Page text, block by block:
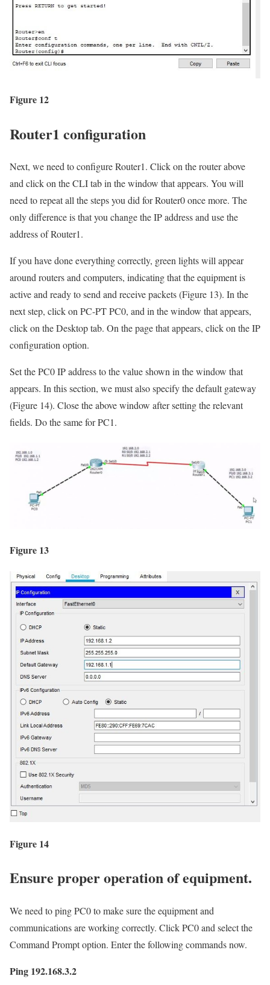
Figure 12
Router1 configuration
Next, we need to configure Router1. Click on the router above
and click on the CLI tab in the window that appears. You will
need to repeat all the steps you did for Router0 once more. The
only difference is that you change the IP address and use the
address of Router1.
If you have done everything correctly, green lights will appear
around routers and computers, indicating that the equipment is
active and ready to send and receive packets (Figure 13). In the
next step, click on PC-PT PC0, and in the window that appears,
click on the Desktop tab. On the page that appears, click on the IP
configuration option.
Set the PC0 IP address to the value shown in the window that
appears. In this section, we must also specify the default gateway
(Figure 14). Close the above window after setting the relevant
fields. Do the same for PC1.
Figure 13
Figure 14
Ensure proper operation of equipment.
We need to ping PC0 to make sure the equipment and
communications are working correctly. Click PC0 and select the
Command Prompt option. Enter the following commands now.
Ping 192.168.3.2